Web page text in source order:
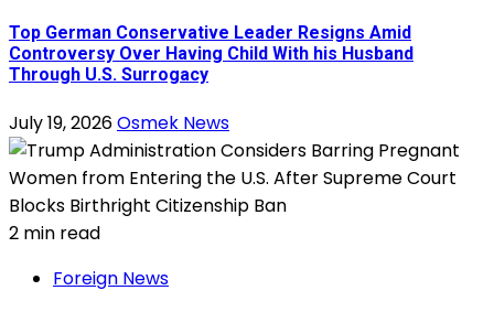
Top German Conservative Leader Resigns Amid
Controversy Over Having Child With his Husband
Through U.S. Surrogacy
July 19, 2026Osmek News
2 min read
Foreign News